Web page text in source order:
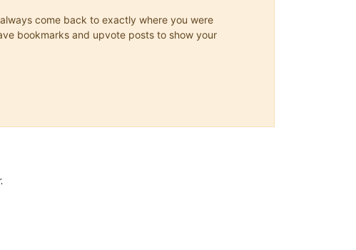
come back to exactly where you were
bookmarks and upvote posts to show your